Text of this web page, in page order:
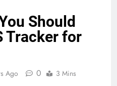
Should
Tracker for
Ago 0 3 Mins